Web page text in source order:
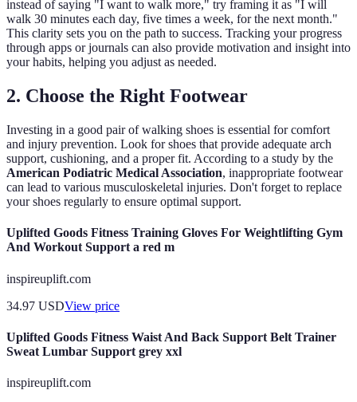
instead of saying "I want to walk more," try framing it as "I will
walk 30 minutes each day, five times a week, for the next month."
This clarity sets you on the path to success. Tracking your progress
through apps or journals can also provide motivation and insight into
your habits, helping you adjust as needed.
2. Choose the Right Footwear
Investing in a good pair of walking shoes is essential for comfort
and injury prevention. Look for shoes that provide adequate arch
support, cushioning, and a proper fit. According to a study by the
American Podiatric Medical Association, inappropriate footwear
can lead to various musculoskeletal injuries. Don't forget to replace
your shoes regularly to ensure optimal support.
Uplifted Goods Fitness Training Gloves For Weightlifting Gym
And Workout Support a red m
inspireuplift.com
34.97 USDView price
Uplifted Goods Fitness Waist And Back Support Belt Trainer
Sweat Lumbar Support grey xxl
inspireuplift.com